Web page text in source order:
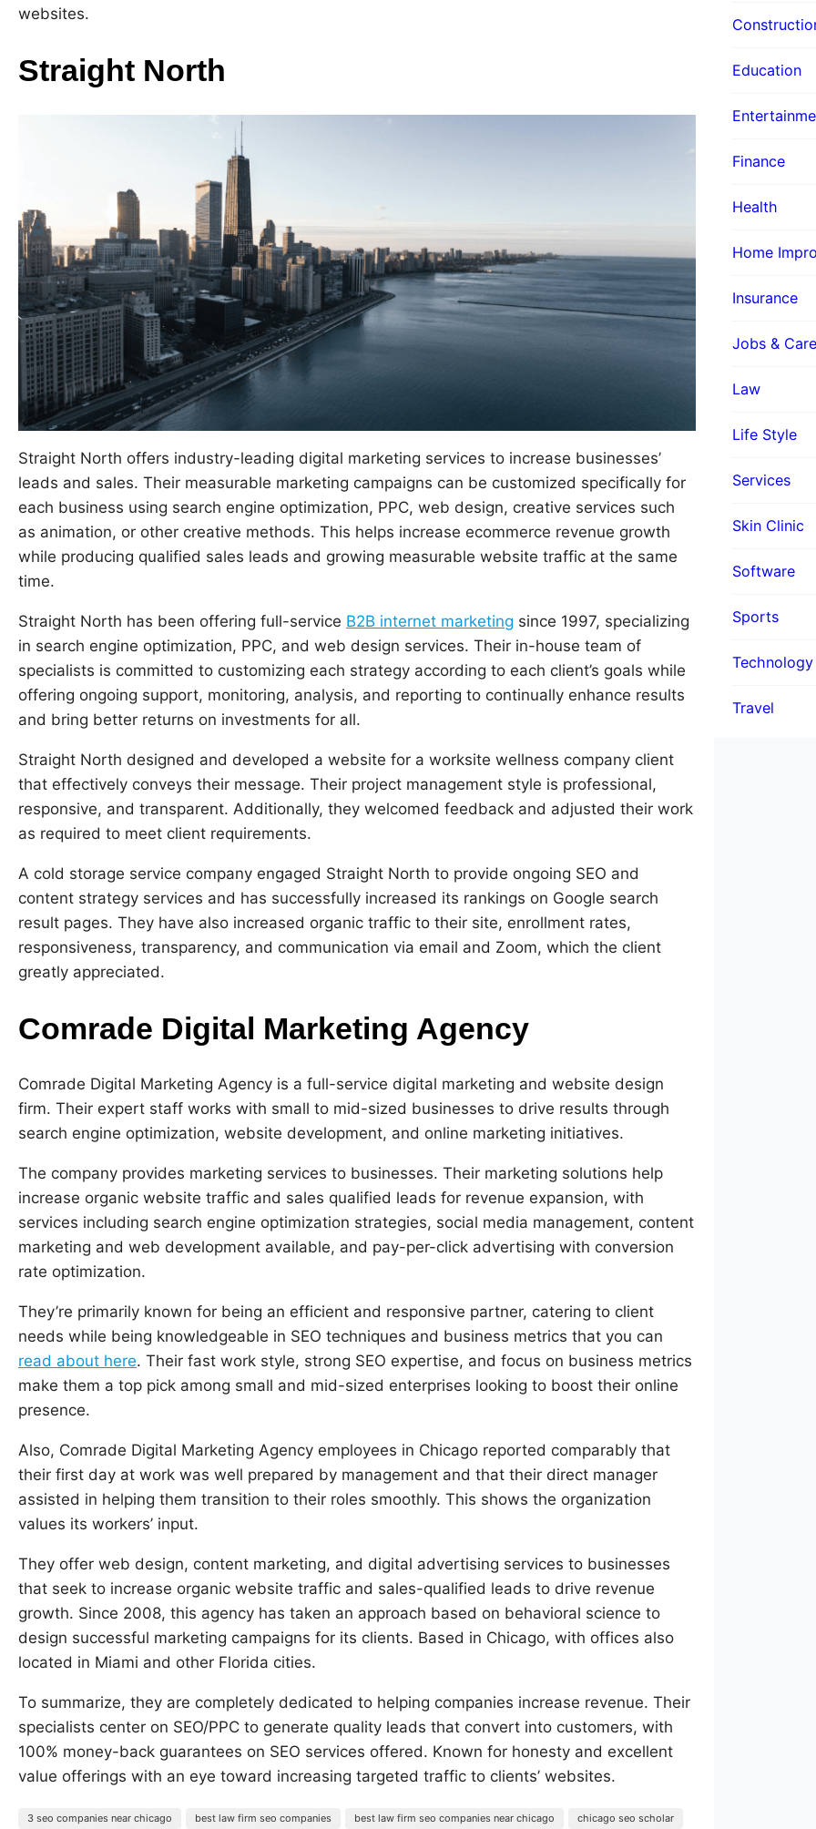
websites.
Straight North
Straight North offers industry-leading digital marketing services to increase businesses’
leads and sales. Their measurable marketing campaigns can be customized specifically for
each business using search engine optimization, PPC, web design, creative services such
as animation, or other creative methods. This helps increase ecommerce revenue growth
while producing qualified sales leads and growing measurable website traffic at the same
time.
Straight North has been offering full-service B2B internet marketing since 1997, specializing
in search engine optimization, PPC, and web design services. Their in-house team of
specialists is committed to customizing each strategy according to each client’s goals while
offering ongoing support, monitoring, analysis, and reporting to continually enhance results
and bring better returns on investments for all.
Straight North designed and developed a website for a worksite wellness company client
that effectively conveys their message. Their project management style is professional,
responsive, and transparent. Additionally, they welcomed feedback and adjusted their work
as required to meet client requirements.
A cold storage service company engaged Straight North to provide ongoing SEO and
content strategy services and has successfully increased its rankings on Google search
result pages. They have also increased organic traffic to their site, enrollment rates,
responsiveness, transparency, and communication via email and Zoom, which the client
greatly appreciated.
Comrade Digital Marketing Agency
Comrade Digital Marketing Agency is a full-service digital marketing and website design
firm. Their expert staff works with small to mid-sized businesses to drive results through
search engine optimization, website development, and online marketing initiatives.
The company provides marketing services to businesses. Their marketing solutions help
increase organic website traffic and sales qualified leads for revenue expansion, with
services including search engine optimization strategies, social media management, content
marketing and web development available, and pay-per-click advertising with conversion
rate optimization.
They’re primarily known for being an efficient and responsive partner, catering to client
needs while being knowledgeable in SEO techniques and business metrics that you can
read about here. Their fast work style, strong SEO expertise, and focus on business metrics
make them a top pick among small and mid-sized enterprises looking to boost their online
presence.
Also, Comrade Digital Marketing Agency employees in Chicago reported comparably that
their first day at work was well prepared by management and that their direct manager
assisted in helping them transition to their roles smoothly. This shows the organization
values its workers’ input.
They offer web design, content marketing, and digital advertising services to businesses
that seek to increase organic website traffic and sales-qualified leads to drive revenue
growth. Since 2008, this agency has taken an approach based on behavioral science to
design successful marketing campaigns for its clients. Based in Chicago, with offices also
located in Miami and other Florida cities.
To summarize, they are completely dedicated to helping companies increase revenue. Their
specialists center on SEO/PPC to generate quality leads that convert into customers, with
100% money-back guarantees on SEO services offered. Known for honesty and excellent
value offerings with an eye toward increasing targeted traffic to clients’ websites.
3 seo companies near chicago best law firm seo companies best law firm seo companies near chicago chicago seo scholar
Education
Finance
Health
Home
Insurance
Jobs &
Law
Life Style
Services
Skin Clinic
Software
Sports
Technology
Travel